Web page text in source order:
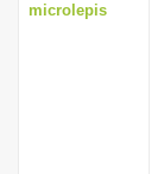
microlepis